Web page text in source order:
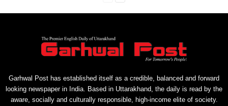
Garhwal Post has established itself as a credible, balanced and forward
looking newspaper in India. Based in Uttarakhand, the daily is read by the
aware, socially and culturally responsible, high-income elite of society.